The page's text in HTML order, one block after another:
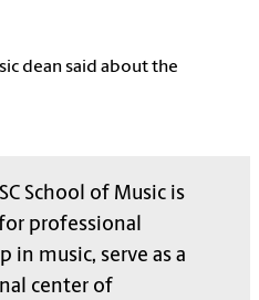
dean said about the
School of Music is
professional
in music, serve as a
center of